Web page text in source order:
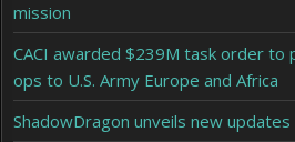
mission
CACI awarded $239M task order to
ops to U.S. Army Europe and Africa
ShadowDragon unveils new